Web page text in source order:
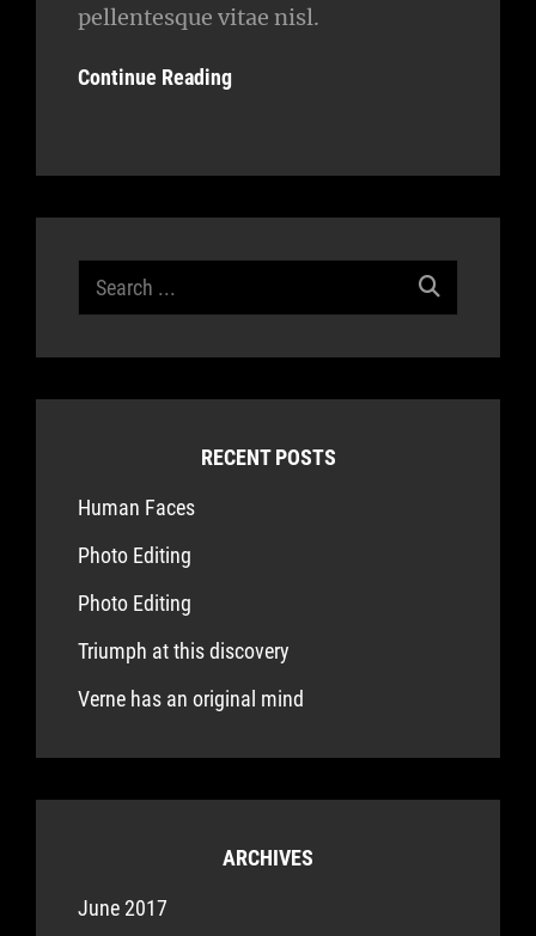
pellentesque vitae nisl.
Continue Reading
Search
for:
RECENT POSTS
Human Faces
Photo Editing
Photo Editing
Triumph at this discovery
Verne has an original mind
ARCHIVES
June 2017